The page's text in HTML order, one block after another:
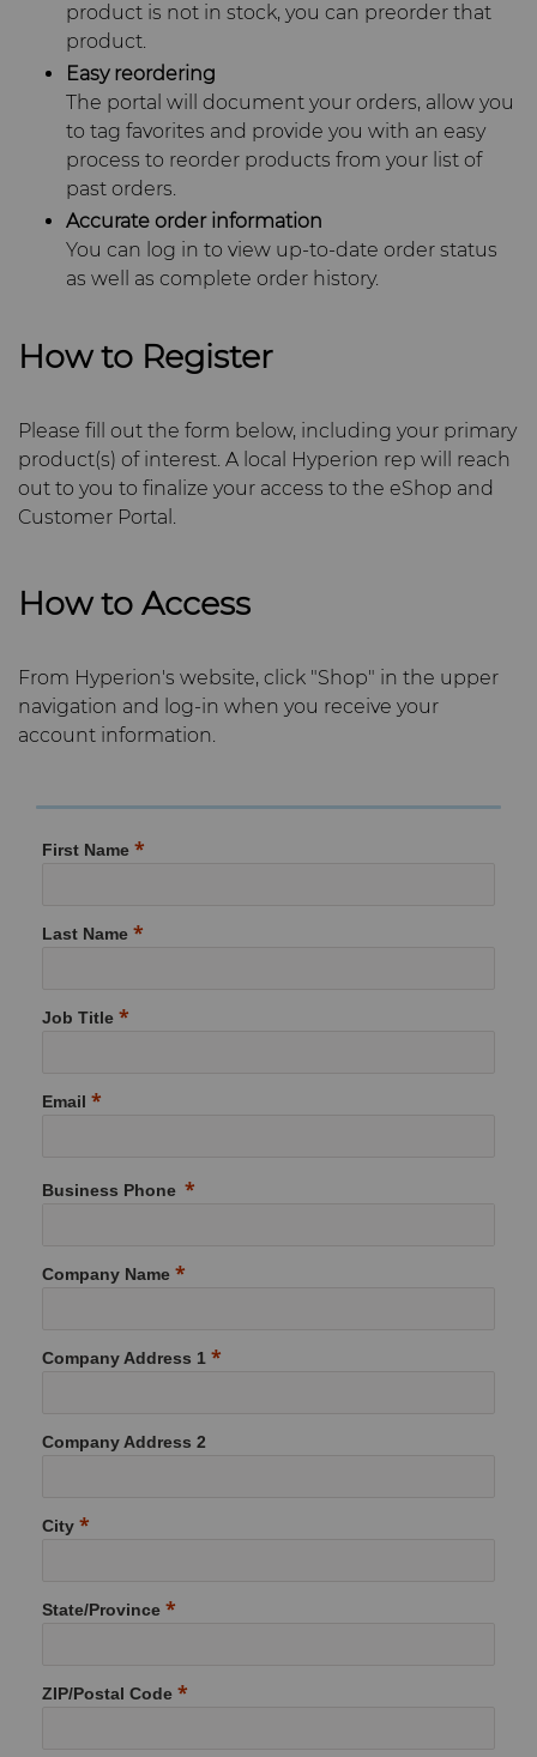
Spray & Dispensing Parts
PM Compaction Tooling &
Dies
Bevel Stick Blade Blanks
Skivit™ Power Skiving
Blanks
Custom Blanks
Oil & Gas
Directional Drilling Tools
Well Completion & Fracking
Flow Control Valve Trim
PCBN Blanks & Inserts
BZN™ Compacts Full
Round Blanks & Cut Tips
Specialty Thick BZN™
PCD Blanks & Inserts
Compax™ PCD Tool Blanks
P-Series PCD
U-Series PCD
Ready-to-Press Powders
Custom Grades
Standard Grades
Rotary Die Cutters
Rotary Die Cutter Solutions
Extensions
Rotary Die Cutter Services
Saw Tips and Blanks
Blanks
Tungsten Carbide Strip
Cold Forming Tools
Engine and Transmission
General Wear Solutions
Injection Molding Tools
Medical
Precision Measuring Tools
Wire Dies
Blanks
Compax™ PCD Die Blanks
6UDPlus Steel Cord Wire
Hygiene
Medical
Silicon Carbide Semiconductor
Steel Production
Tool Making
Precision Solutions by
Hyperion
AFC Hartmetall
Aggressive Grinding Service
Crafts Technology
Sinter Sud
Temsa
Electronica Tungsten
Materials
Certificates & Data Sheets
Terms & Conditions
Company
About Us
Careers
Events
Governance
News
Supply Chain
Sustainability
Contact
General Inquiry
Sales Offices
Safety Data Sheets
CMRT and EMRT
product is not in stock, you can preorder that
product.
Easy reordering
The portal will document your orders, allow you
to tag favorites and provide you with an easy
process to reorder products from your list of
past orders.
Accurate order information
You can log in to view up-to-date order status
as well as complete order history.
How to Register
Please fill out the form below, including your primary
product(s) of interest. A local Hyperion rep will reach
out to you to finalize your access to the eShop and
Customer Portal.
How to Access
From Hyperion's website, click "Shop" in the upper
navigation and log-in when you receive your
account information.
First Name
Last Name
Job Title
Email
Business Phone
Company Name
Company Address 1
Company Address 2
City
State/Province
ZIP/Postal Code